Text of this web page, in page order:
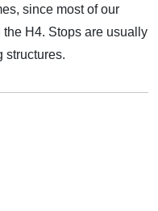
since most of our
H4. Stops are usually
structures.